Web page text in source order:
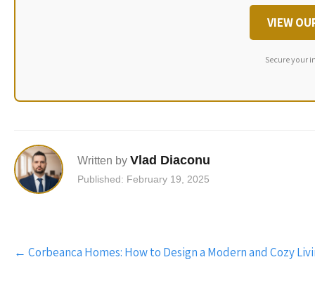
VIEW
Secure your
Written by Vlad Diaconu
Published: February 19, 2025
Post
navigation
← Corbeanca Homes: How to Design a Modern and Cozy